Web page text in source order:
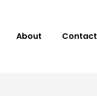
About Contact